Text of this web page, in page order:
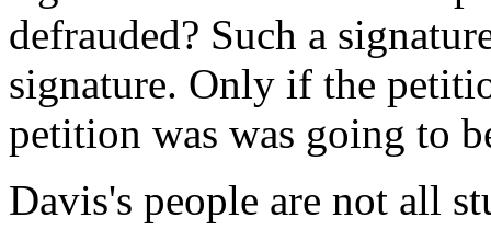
defrauded? Such a
signature. Only if the
petition was was going to
Davis's people are not all